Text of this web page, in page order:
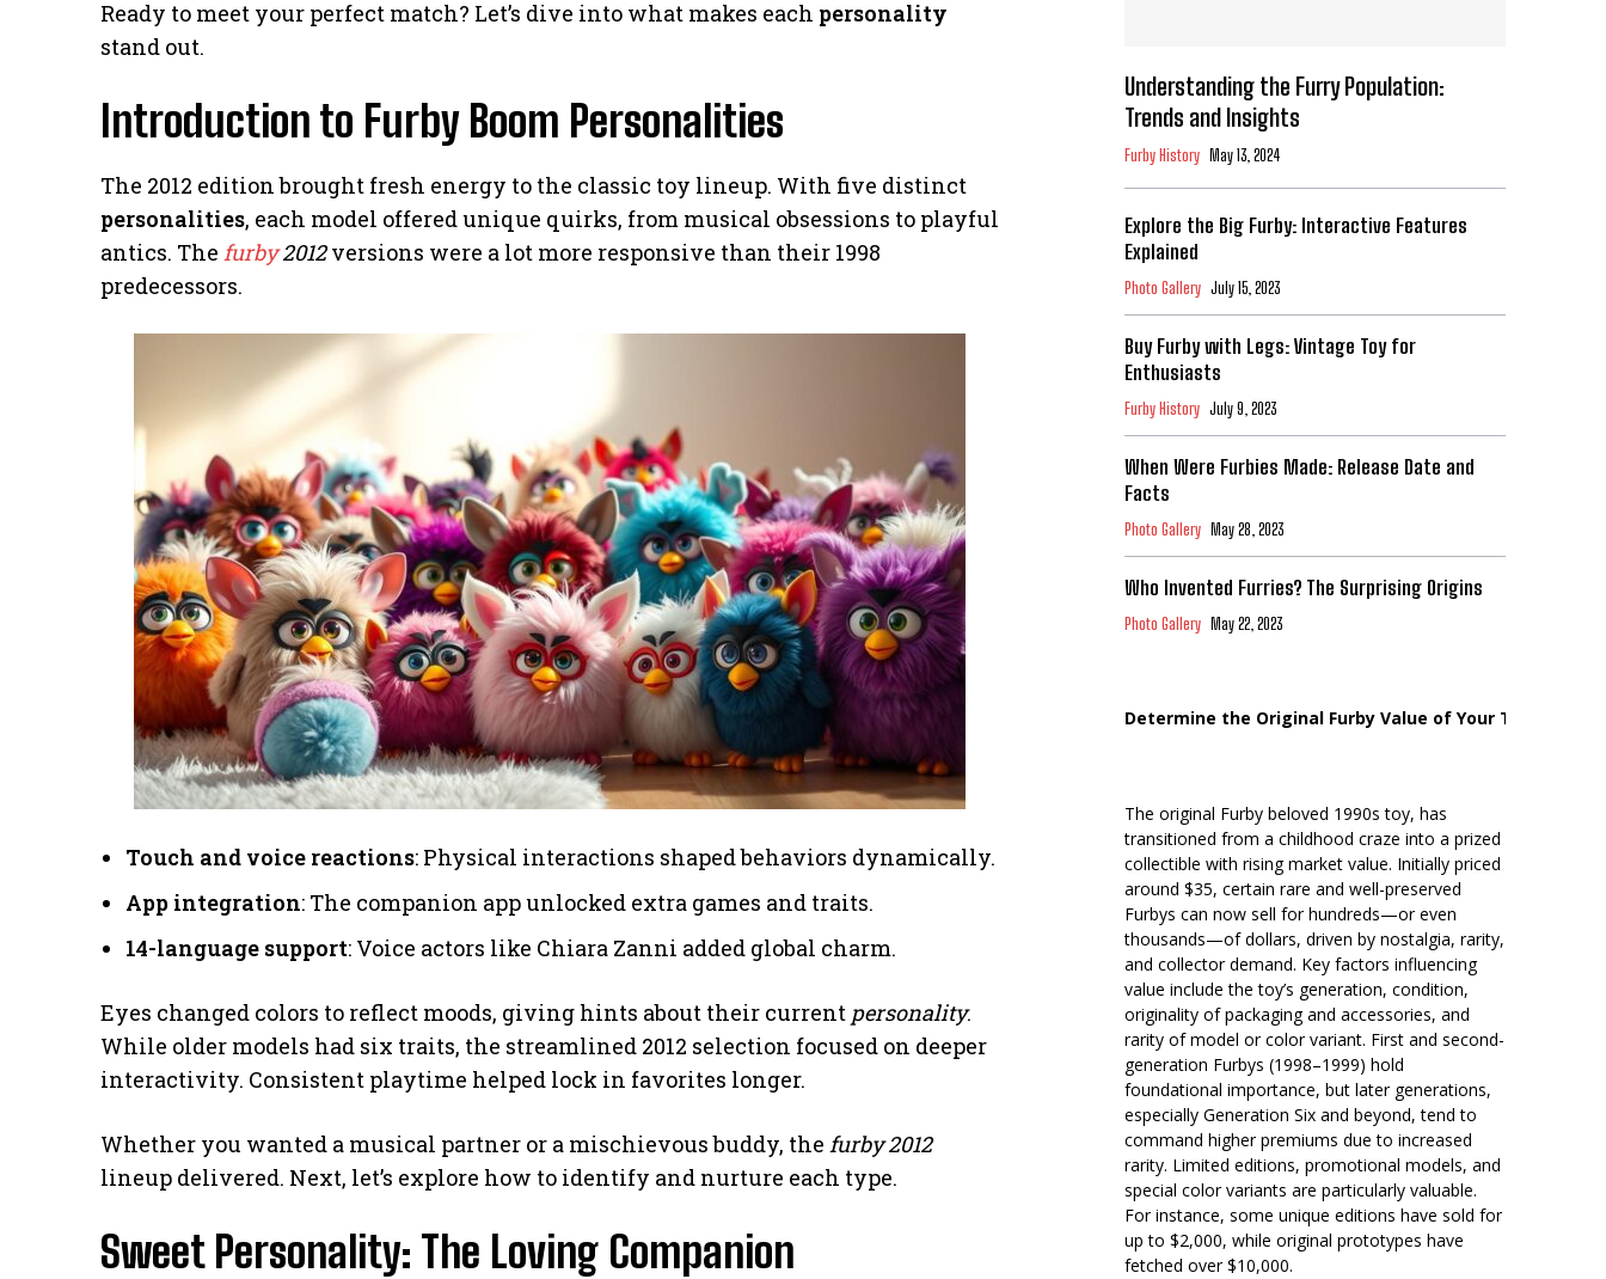
Ready to meet your perfect match? Let’s dive into what makes each personality
stand out.
Introduction to Furby Boom Personalities
The 2012 edition brought fresh energy to the classic toy lineup. With five distinct
personalities, each model offered unique quirks, from musical obsessions to playful
antics. The furby2012versions were a lot more responsive than their 1998
predecessors.
Touch and voice reactions: Physical interactions shaped behaviors dynamically.
App integration: The companion app unlocked extra games and traits.
14-language support: Voice actors like Chiara Zanni added global charm.
Eyes changed colors to reflect moods, giving hints about their current personality.
While older models had six traits, the streamlined 2012 selection focused on deeper
interactivity. Consistent playtime helped lock in favorites longer.
Whether you wanted a musical partner or a mischievous buddy, the furby 2012
lineup delivered. Next, let’s explore how to identify and nurture each type.
Sweet Personality: The Loving Companion
Understanding the Furry Population:
Trends and Insights
Furby History May 13, 2024
Explore the Big Furby: Interactive Features
Explained
Photo Gallery July 15, 2023
Buy Furby with Legs: Vintage Toy for
Enthusiasts
Furby History July 9, 2023
When Were Furbies Made: Release Date and
Facts
Photo Gallery May 28, 2023
Who Invented Furries? The Surprising Origins
Photo Gallery May 22, 2023
Determine the Original Furby Value of Your Toy
The original Furby beloved 1990s toy, has
transitioned from a childhood craze into a prized
collectible with rising market value. Initially priced
around $35, certain rare and well-preserved
Furbys can now sell for hundreds—or even
thousands—of dollars, driven by nostalgia, rarity,
and collector demand. Key factors influencing
value include the toy’s generation, condition,
originality of packaging and accessories, and
rarity of model or color variant. First and second-
generation Furbys (1998–1999) hold
foundational importance, but later generations,
especially Generation Six and beyond, tend to
command higher premiums due to increased
rarity. Limited editions, promotional models, and
special color variants are particularly valuable.
For instance, some unique editions have sold for
up to $2,000, while original prototypes have
fetched over $10,000.